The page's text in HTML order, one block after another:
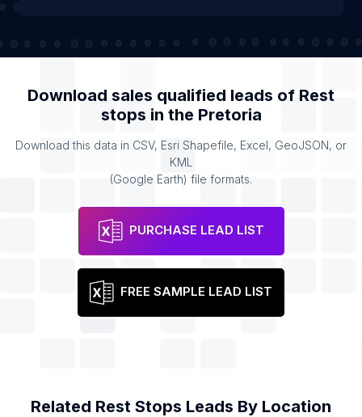
Download sales qualified leads of Rest
stops in the Pretoria
Download this data in CSV, Esri Shapefile, Excel, GeoJSON, or
KML
(Google Earth) file formats.
PURCHASE LEAD LIST
FREE SAMPLE LEAD LIST
Related Rest Stops Leads By Location